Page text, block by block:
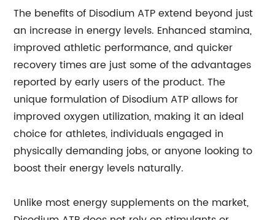
The benefits of Disodium ATP extend beyond just
an increase in energy levels. Enhanced stamina,
improved athletic performance, and quicker
recovery times are just some of the advantages
reported by early users of the product. The
unique formulation of Disodium ATP allows for
improved oxygen utilization, making it an ideal
choice for athletes, individuals engaged in
physically demanding jobs, or anyone looking to
boost their energy levels naturally.
Unlike most energy supplements on the market,